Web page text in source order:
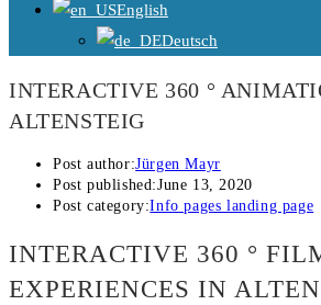
English
Deutsch
INTERACTIVE 360 °
ALTENSTEIG
Post author:Jürgen Mayr
Post published:June 13, 2020
Post category:Info pages landing page
INTERACTIVE 360 °
EXPERIENCES IN